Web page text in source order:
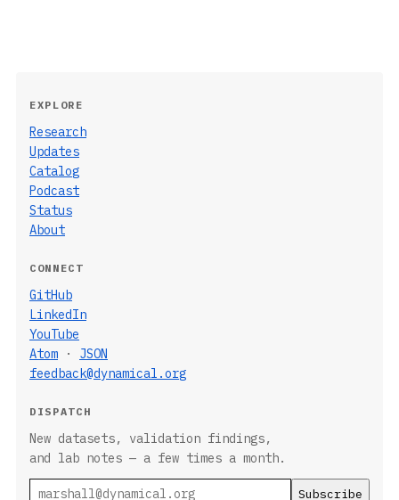
EXPLORE
Research
Updates
Catalog
Podcast
Status
About
CONNECT
GitHub
LinkedIn
YouTube
Atom · JSON
feedback@dynamical.org
DISPATCH
New datasets, validation findings,
and lab notes — a few times a month.
Email